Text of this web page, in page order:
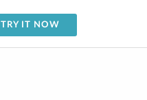
TRY IT NOW